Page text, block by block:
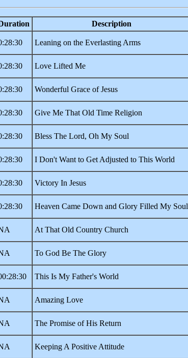
Description
Leaning on the Everlasting Arms
Love Lifted Me
Wonderful Grace of Jesus
Give Me That Old Time Religion
Bless The Lord, Oh My Soul
I Don't Want to Get Adjusted to This World
Victory In Jesus
Heaven Came Down and Glory Filled My Soul
At That Old Country Church
To God Be The Glory
This Is My Father's World
Amazing Love
The Promise of His Return
Keeping A Positive Attitude